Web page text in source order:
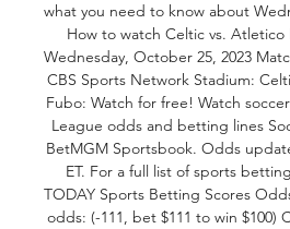
what you need to know about
How to watch Celtic vs. Atletico
Wednesday, October 25, 2023
CBS Sports Network Stadium:
Fubo: Watch for free! Watch
League odds and betting lines
BetMGM Sportsbook. Odds
ET. For a full list of sports
TODAY Sports Betting Scores
odds: (-111, bet $111 to win $100)